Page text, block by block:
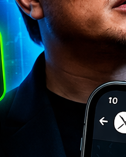
The AI
Can Build,